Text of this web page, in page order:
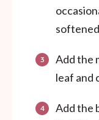
Add the
leaf and
Add the